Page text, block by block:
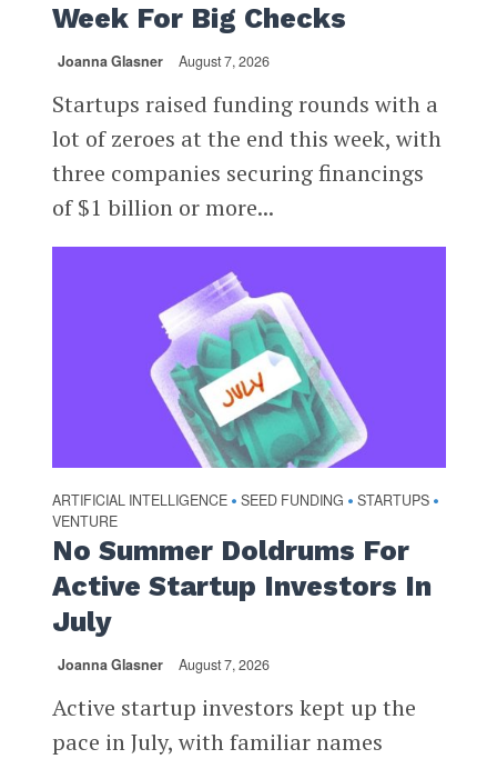
Week For Big Checks
Joanna Glasner August 7, 2026
Startups raised funding rounds with a
lot of zeroes at the end this week, with
three companies securing financings
of $1 billion or more...
ARTIFICIAL INTELLIGENCE • SEED FUNDING • STARTUPS •
VENTURE
No Summer Doldrums For
Active Startup Investors In
July
Joanna Glasner August 7, 2026
Active startup investors kept up the
pace in July, with familiar names